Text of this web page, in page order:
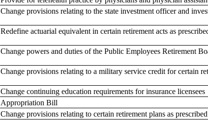
Change provisions relating to the state investment officer and
Redefine actuarial equivalent in certain retirement acts as
Change powers and duties of the Public Employees Retirement
Change provisions relating to a military service credit for certain
Change continuing education requirements for insurance licensees
Appropriation Bill
Change provisions relating to certain retirement plans as prescribed